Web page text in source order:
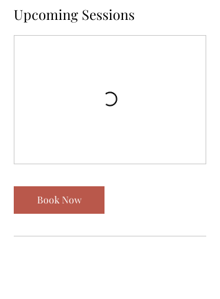
Upcoming Sessions
Book Now